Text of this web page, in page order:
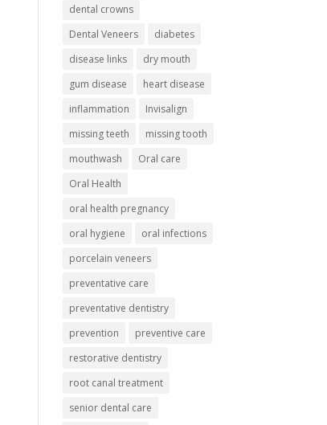
dental crowns
Dental Veneers
diabetes
disease links
dry mouth
gum disease
heart disease
inflammation
Invisalign
missing teeth
missing tooth
mouthwash
Oral care
Oral Health
oral health pregnancy
oral hygiene
oral infections
porcelain veneers
preventative care
preventative dentistry
prevention
preventive care
restorative dentistry
root canal treatment
senior dental care